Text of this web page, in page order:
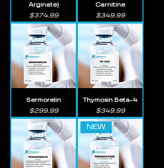
Arginate)
Price
$374.99
Carnitine
Price
$349.99
Sermorelin
Price
$299.99
Thymosin Beta-4
Price
$349.99
NEW